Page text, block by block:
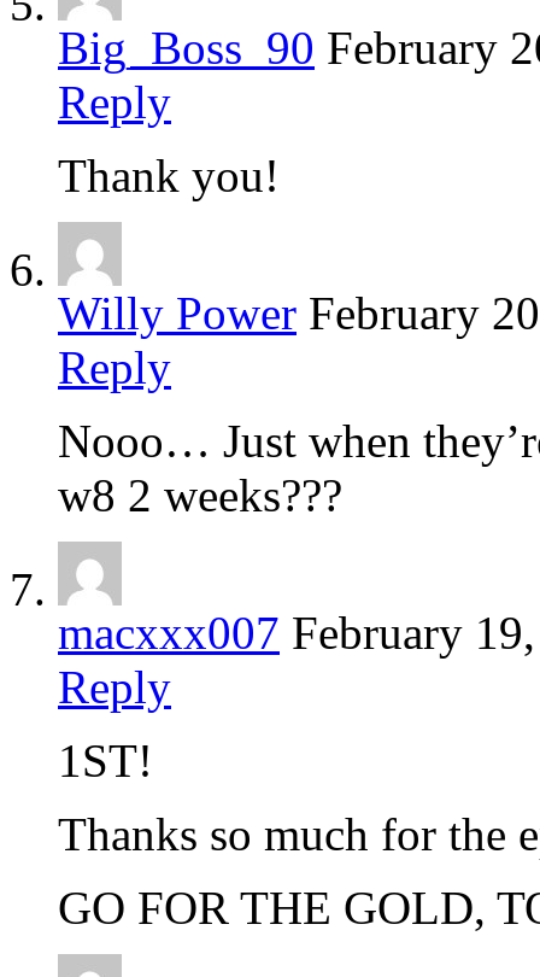
Big_Boss_90 February
Reply
Thank you!
Willy Power February
Reply
Nooo… Just when
w8 2 weeks???
macxxx007 February
Reply
1ST!
Thanks so much for the
GO FOR THE GOLD,